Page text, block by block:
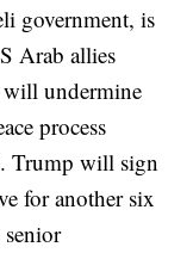
government, is
Arab allies
undermine
process
Trump will sign
for another six